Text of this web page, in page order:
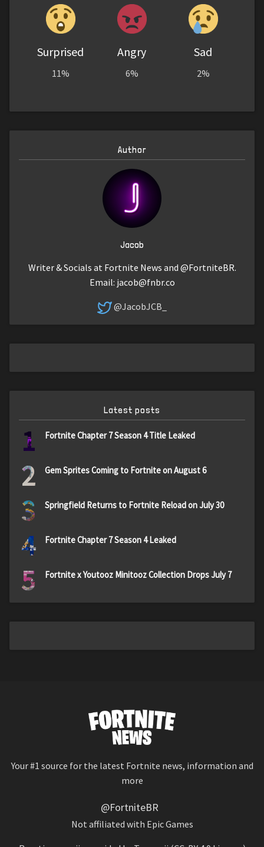
Surprised
11%
Angry
6%
Sad
2%
Author
Jacob
Writer & Socials at Fortnite News and @FortniteBR.
Email: jacob@fnbr.co
@JacobJCB_
Latest posts
1 Fortnite Chapter 7 Season 4 Title Leaked
2 Gem Sprites Coming to Fortnite on August 6
3 Springfield Returns to Fortnite Reload on July 30
4 Fortnite Chapter 7 Season 4 Leaked
5 Fortnite x Youtooz Minitooz Collection Drops July 7
Your #1 source for the latest Fortnite news, information and
more
@FortniteBR
Not affiliated with Epic Games